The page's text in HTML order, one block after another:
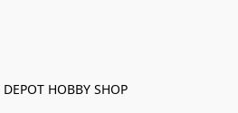
HOBBY SHOP